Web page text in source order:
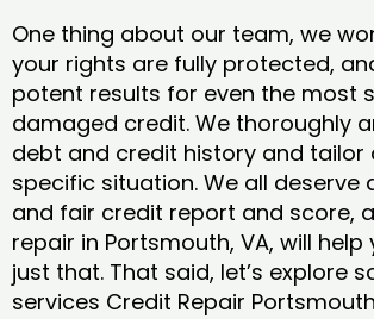
One thing about our team, we
your rights are fully protected,
potent results for even the most
damaged credit. We thoroughly
debt and credit history and tailor
specific situation. We all deserve
and fair credit report and score,
repair in Portsmouth, VA, will help
just that. That said, let’s explore
services Credit Repair